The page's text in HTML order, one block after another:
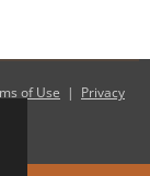
of Use | Privacy